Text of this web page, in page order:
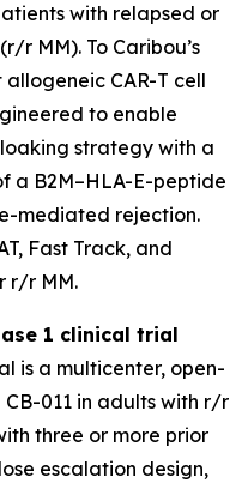
with relapsed or
r MM). To Caribou’s
allogeneic CAR-T cell
to enable
strategy with a
a B2M–HLA-E-peptide
mediated rejection.
Fast Track, and
r/r MM.
1 clinical trial
is a multicenter, open-
011 in adults with r/r
three or more prior
escalation design,